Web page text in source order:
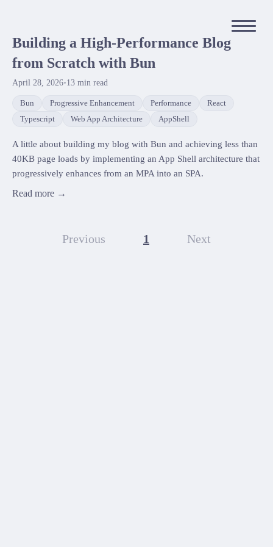
Building a High-Performance Blog
from Scratch with Bun
April 28, 2026•13 min read
Bun Progressive Enhancement Performance
React
Typescript
Web App Architecture AppShell
A little about building my blog with Bun and achieving less than
40KB page loads by implementing an App Shell architecture that
progressively enhances from an MPA into an SPA.
Read more →
Previous 1 Next